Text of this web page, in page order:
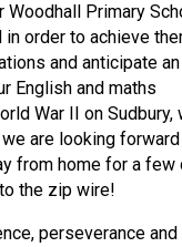
Primary
order to achieve
and anticipate an
English and maths
War II on Sudbury,
are looking
from home for a few
the zip wire!
perseverance and